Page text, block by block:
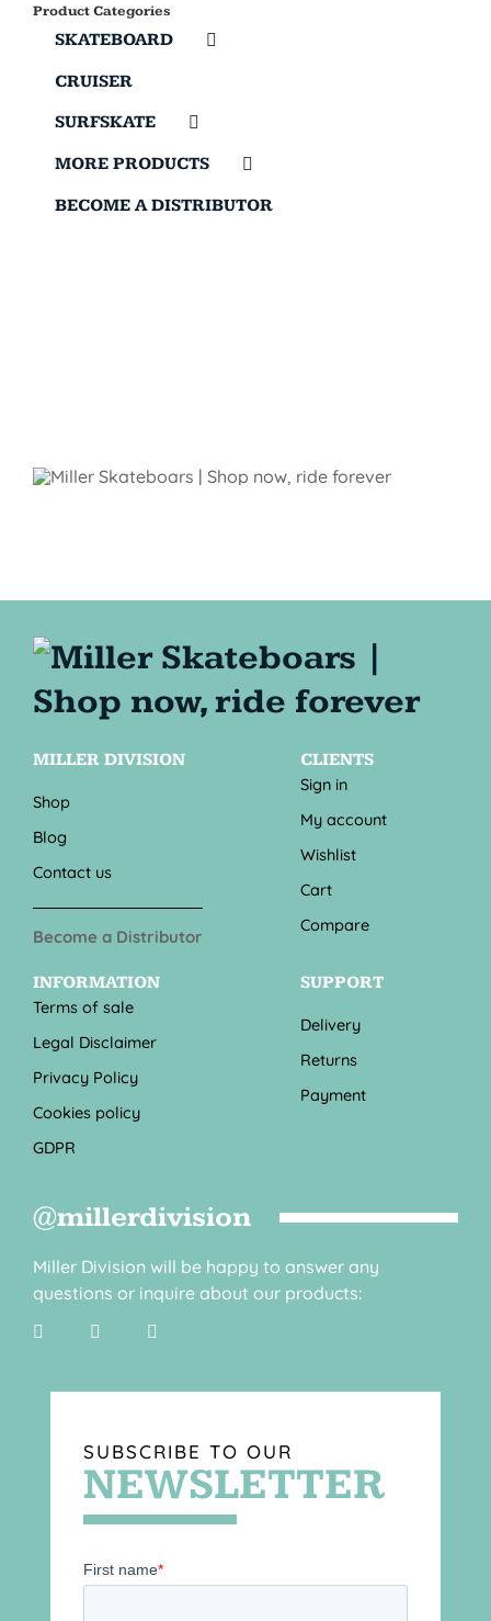
Product Categories
SKATEBOARD
CRUISER
SURFSKATE
MORE PRODUCTS
BECOME A DISTRIBUTOR
MILLER DIVISION
Shop
Blog
Contact us
Become a Distributor
CLIENTS
Sign in
My account
Wishlist
Cart
Compare
INFORMATION
Terms of sale
Legal Disclaimer
Privacy Policy
Cookies policy
GDPR
SUPPORT
Delivery
Returns
Payment
@millerdivision
Miller Division will be happy to answer any
questions or inquire about our products:
SUBSCRIBE TO OUR
NEWSLETTER